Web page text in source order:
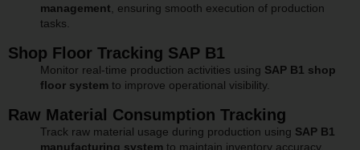
management , ensuring smooth execution of production
tasks.
Shop Floor Tracking SAP B1
Monitor real-time production activities using SAP B1 shop
floor systemto improve operational visibility.
Raw Material Consumption Tracking
Track raw material usage during production using SAP B1
manufacturing systemto maintain inventory accuracy.